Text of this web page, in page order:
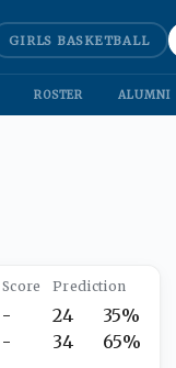
GIRLS BASKETBALL
ROSTER ALUMNI
-
-
24
34
35%
65%